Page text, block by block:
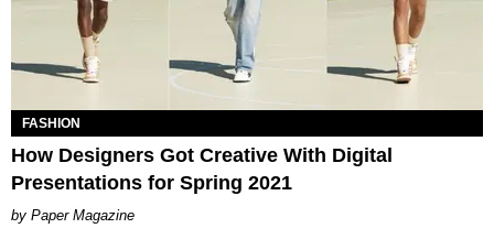
FASHION
How Designers Got Creative With Digital
Presentations for Spring 2021
Paper Magazine